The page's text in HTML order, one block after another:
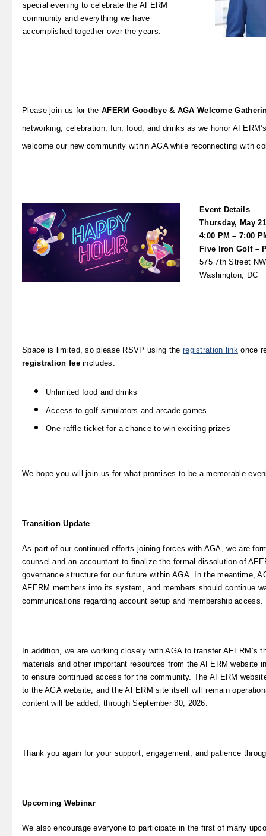
special evening to celebrate the AFERM
community and everything we have
accomplished together over the years.
Please join us for the AFERM Goodbye & AGA Welcome
networking, celebration, fun, food, and drinks as we honor
welcome our new community within AGA while reconnecting with
Event Details
Thursday, May
4:00 PM – 7:00
Five Iron Golf –
575 7th Street NW
Washington, DC
Space is limited, so please RSVP using the registration link once
registration feeincludes:
Unlimited food and drinks
Access to golf simulators and arcade games
One raffle ticket for a chance to win exciting prizes
We hope you will join us for what promises to be a memorable
Transition Update
As part of our continued efforts joining forces with AGA, we are
counsel and an accountant to finalize the formal dissolution of
governance structure for our future within AGA. In the meantime,
AFERM members into its system, and members should continue
communications regarding account setup and membership access.
In addition, we are working closely with AGA to transfer AFERM’s
materials and other important resources from the AFERM website
to ensure continued access for the community. The AFERM
to the AGA website, and the AFERM site itself will remain
content will be added, through September 30, 2026.
Thank you again for your support, engagement, and patience
Upcoming Webinar
We also encourage everyone to participate in the first of many